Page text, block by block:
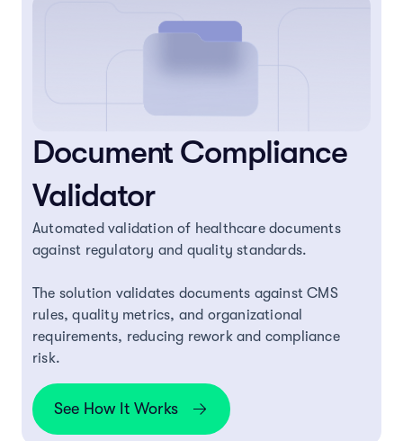
Document Compliance
Validator
Automated validation of healthcare documents
against regulatory and quality standards.
The solution validates documents against CMS
rules, quality metrics, and organizational
requirements, reducing rework and compliance
risk.
See How It Works